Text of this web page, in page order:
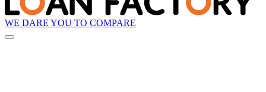
WE DARE YOU TO COMPARE